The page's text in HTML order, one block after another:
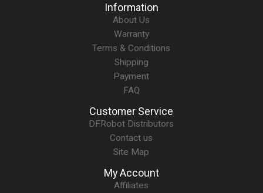
Information
About Us
Warranty
Terms & Conditions
Shipping
Payment
FAQ
Customer Service
DFRobot Distributors
Contact us
Site Map
My Account
Affiliates